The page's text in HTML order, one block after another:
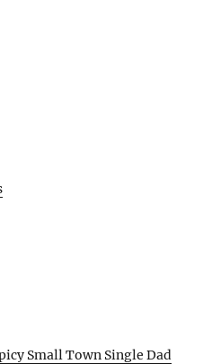
Small Town Single Dad